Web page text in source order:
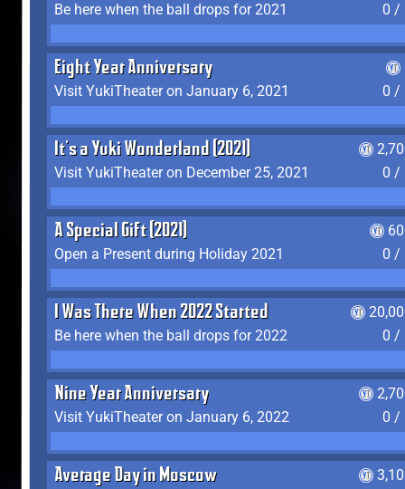
Be here when the ball drops for 2021
0 /
Eight Year Anniversary
Visit YukiTheater on January 6, 2021
0 /
It's a Yuki Wonderland (2021)
Visit YukiTheater on December 25, 2021
0 /
A Special Gift (2021)
Open a Present during Holiday 2021
0 /
I Was There When 2022 Started
Be here when the ball drops for 2022
0 /
Nine Year Anniversary
Visit YukiTheater on January 6, 2022
0 /
Average Day in Moscow